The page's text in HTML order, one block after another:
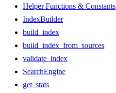
Helper Functions & Constants
IndexBuilder
build_index
build_index_from_sources
validate_index
SearchEngine
get_stats